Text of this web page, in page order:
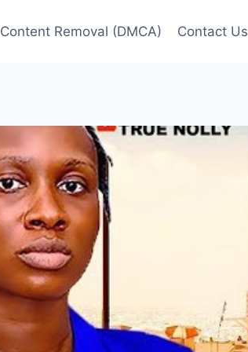
Content Removal (DMCA) Contact Us